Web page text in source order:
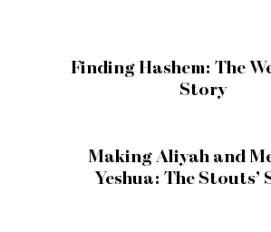
Finding Hashem: The
Story
Making Aliyah and
Yeshua: The Stouts’